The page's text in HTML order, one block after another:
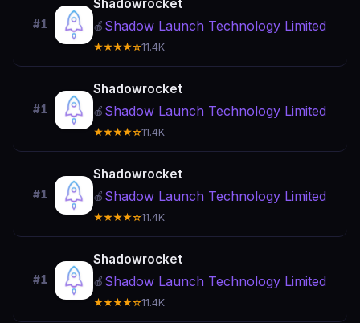
#1
Shadowrocket
🍎 Shadow Launch Technology Limited
★★★★☆11.4K
#1
Shadowrocket
🍎 Shadow Launch Technology Limited
★★★★☆11.4K
#1
Shadowrocket
🍎 Shadow Launch Technology Limited
★★★★☆11.4K
#1
Shadowrocket
🍎 Shadow Launch Technology Limited
★★★★☆11.4K